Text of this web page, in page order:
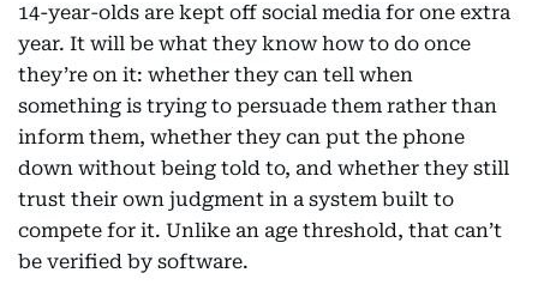
14-year-olds are kept off social media for one extra
year. It will be what they know how to do once
they’re on it: whether they can tell when
something is trying to persuade them rather than
inform them, whether they can put the phone
down without being told to, and whether they still
trust their own judgment in a system built to
compete for it. Unlike an age threshold, that can’t
be verified by software.